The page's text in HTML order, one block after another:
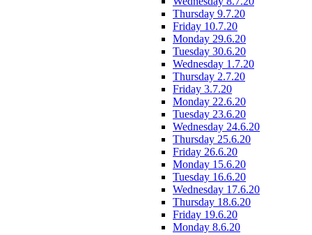
Thursday 9.7.20
Friday 10.7.20
Monday 29.6.20
Tuesday 30.6.20
Wednesday 1.7.20
Thursday 2.7.20
Friday 3.7.20
Monday 22.6.20
Tuesday 23.6.20
Wednesday 24.6.20
Thursday 25.6.20
Friday 26.6.20
Monday 15.6.20
Tuesday 16.6.20
Wednesday 17.6.20
Thursday 18.6.20
Friday 19.6.20
Monday 8.6.20